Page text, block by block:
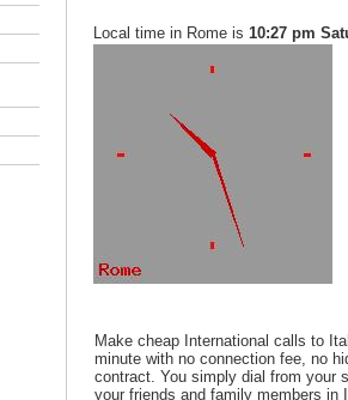
Local time in Rome is 10:27 pm
Make cheap International calls to
minute with no connection fee, no
contract. You simply dial from your
your friends and family members in